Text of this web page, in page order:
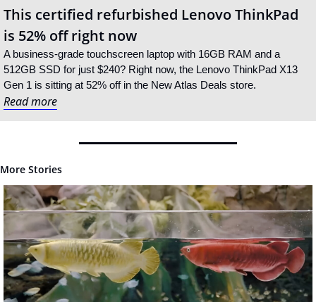
This certified refurbished Lenovo ThinkPad
is 52% off right now
A business-grade touchscreen laptop with 16GB RAM and a
512GB SSD for just $240? Right now, the Lenovo ThinkPad X13
Gen 1 is sitting at 52% off in the New Atlas Deals store.
Read more
More Stories